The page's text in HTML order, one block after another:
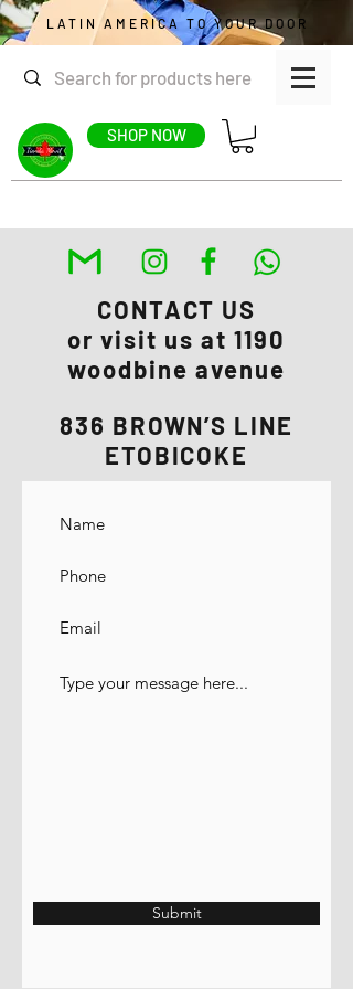
SHOP NOW
LATIN AMERICA TO YOUR DOOR
CONTACT US
or visit us at 1190
woodbine avenue
836 BROWN’S LINE
ETOBICOKE
Submit